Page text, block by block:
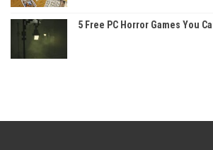
5 Free PC Horror Games You